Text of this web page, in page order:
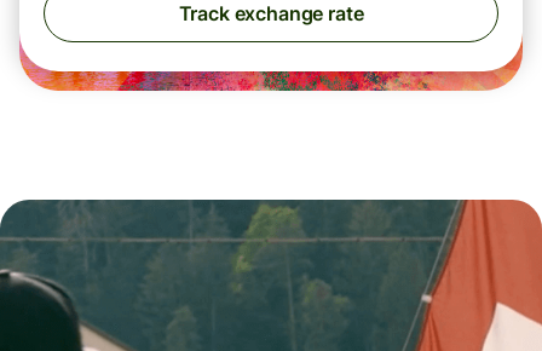
Track exchange rate